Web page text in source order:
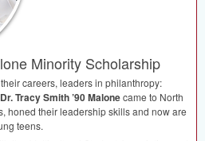
Minority Scholarship
careers, leaders in philanthropy:
Tracy Smith ’90 Malonecame to North
honed their leadership skills and now are
teens.